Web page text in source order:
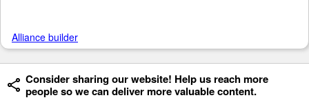
Alliance builder
Consider sharing our website! Help us reach more
people so we can deliver more valuable content.